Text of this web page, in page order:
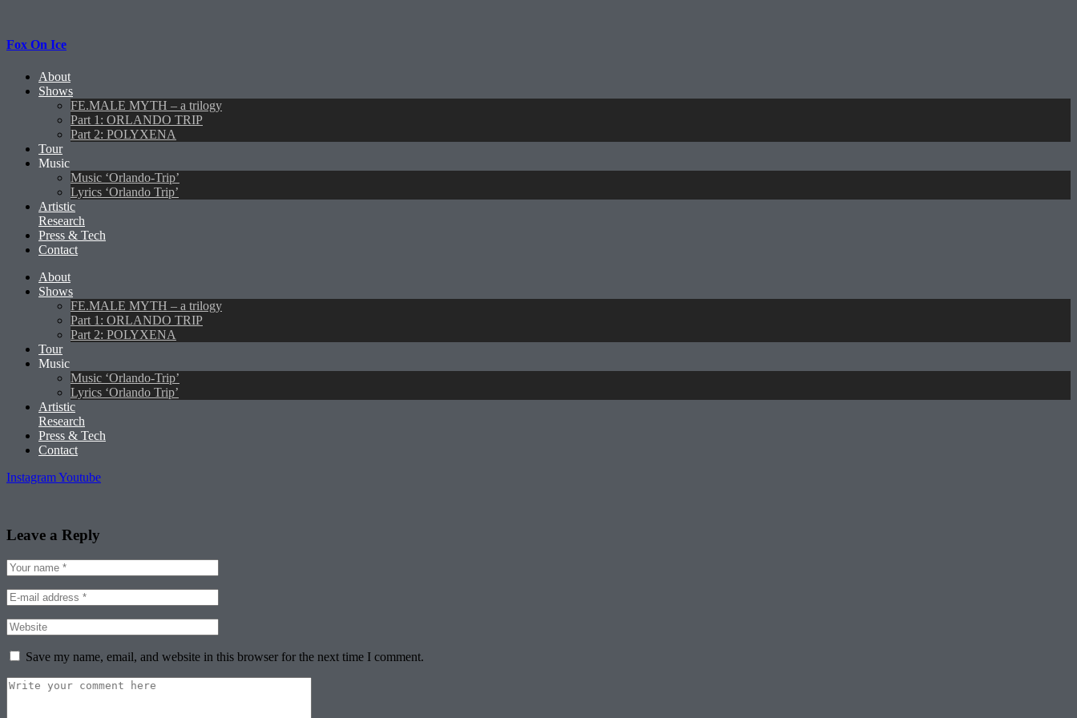
Fox On Ice
About
Shows
FE.MALE MYTH – a trilogy
Part 1: ORLANDO TRIP
Part 2: POLYXENA
Tour
Music
Music ‘Orlando-Trip’
Lyrics ‘Orlando Trip’
Artistic
Research
Press & Tech
Contact
About
Shows
FE.MALE MYTH – a trilogy
Part 1: ORLANDO TRIP
Part 2: POLYXENA
Tour
Music
Music ‘Orlando-Trip’
Lyrics ‘Orlando Trip’
Artistic
Research
Press & Tech
Contact
InstagramYoutube
Leave a Reply
Save my name, email, and website in this browser for the next time I comment.